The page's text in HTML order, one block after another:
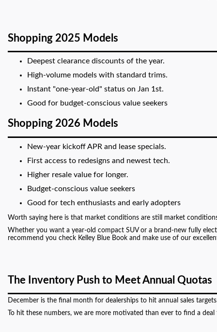
Shopping 2025 Models
Deepest clearance discounts of the year.
High-volume models with standard trims.
Instant "one-year-old" status on Jan 1st.
Good for budget-conscious value seekers
Shopping 2026 Models
New-year kickoff APR and lease specials.
First access to redesigns and newest tech.
Higher resale value for longer.
Budget-conscious value seekers
Good for tech enthusiasts and early adopters
Worth saying here is that market conditions are still market
Whether you want a year-old compact SUV or a brand-new fully
recommend you check Kelley Blue Book and make use of our
The Inventory Push to Meet Annual Quotas
December is the final month for dealerships to hit annual sales
To hit these numbers, we are more motivated than ever to find a